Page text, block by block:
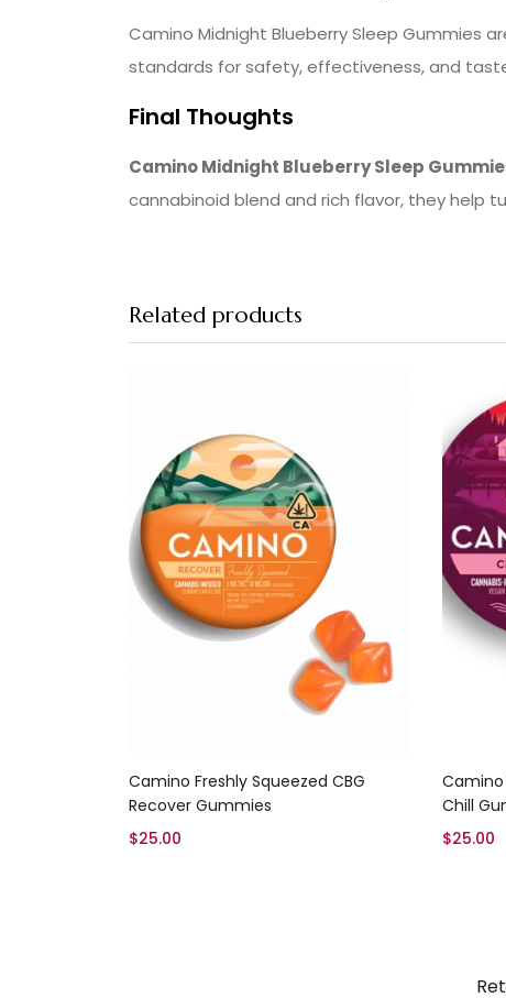
Camino Midnight Blueberry Sleep
standards for safety, effectiveness, and
Final Thoughts
Camino Midnight Blueberry Sleep
cannabinoid blend and rich flavor, they help
Related products
Add to cart
Camino Freshly Squeezed CBG
Recover Gummies
$25.00
Camino
Chill
$25.00